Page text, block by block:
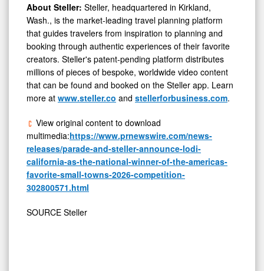
About Steller: Steller, headquartered in Kirkland,
Wash., is the market-leading travel planning platform
that guides travelers from inspiration to planning and
booking through authentic experiences of their favorite
creators. Steller's patent-pending platform distributes
millions of pieces of bespoke, worldwide video content
that can be found and booked on the Steller app. Learn
more at www.steller.co and stellerforbusiness.com.
View original content to download
multimedia:https://www.prnewswire.com/news-
releases/parade-and-steller-announce-lodi-
california-as-the-national-winner-of-the-americas-
favorite-small-towns-2026-competition-
302800571.html
SOURCE Steller